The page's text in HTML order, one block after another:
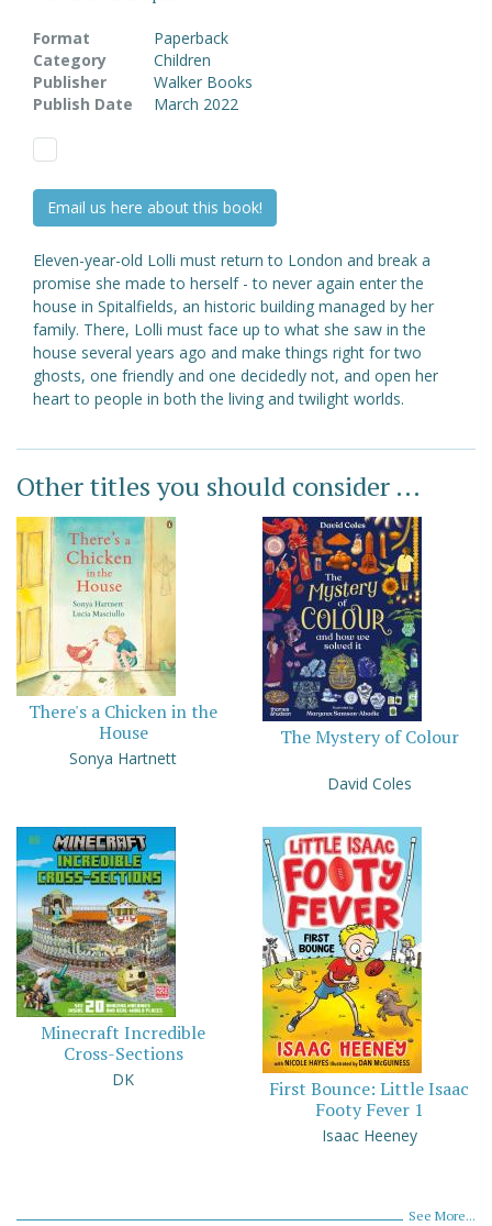
Format
Paperback
Category
Children
Publisher
Walker Books
Publish Date
March 2022
Email us here about this book!
Eleven-year-old Lolli must return to London and break a
promise she made to herself - to never again enter the
house in Spitalfields, an historic building managed by her
family. There, Lolli must face up to what she saw in the
house several years ago and make things right for two
ghosts, one friendly and one decidedly not, and open her
heart to people in both the living and twilight worlds.
Other titles you should consider ...
There's a Chicken in the
House
Sonya Hartnett
The Mystery of Colour
David Coles
Minecraft Incredible
Cross-Sections
DK
First Bounce: Little Isaac
Footy Fever 1
Isaac Heeney
See More...